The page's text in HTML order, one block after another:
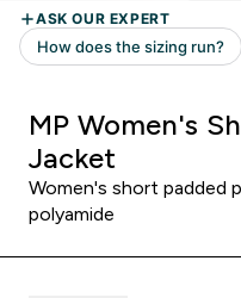
MP Women's
Jacket
Women's short padded
polyamide